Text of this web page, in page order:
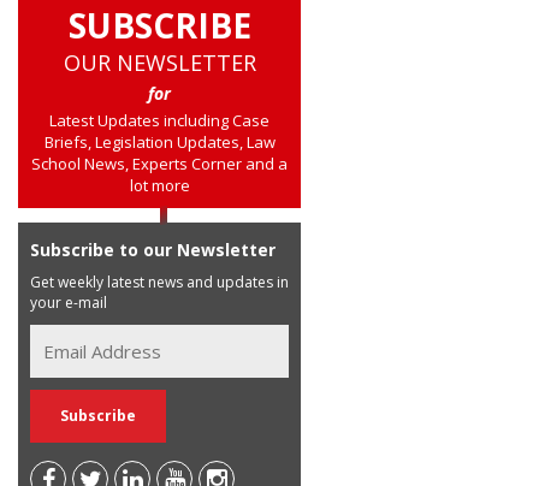
SUBSCRIBE
OUR NEWSLETTER
for
Latest Updates including Case
Briefs, Legislation Updates, Law
School News, Experts Corner and a
lot more
Subscribe to our Newsletter
Get weekly latest news and updates in
your e-mail